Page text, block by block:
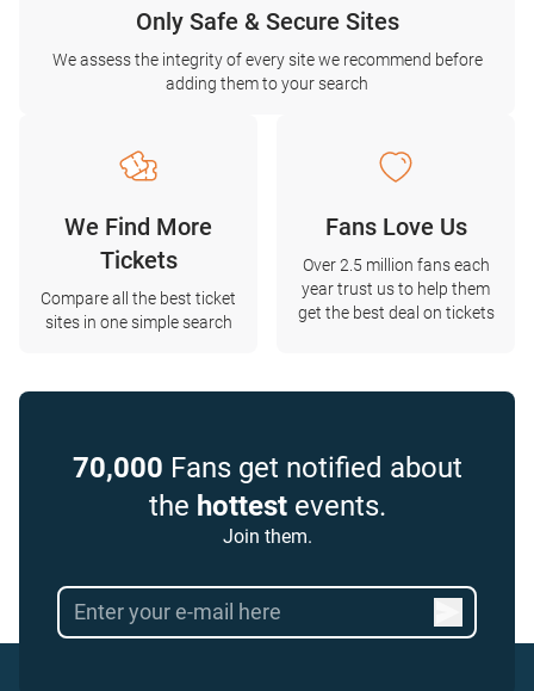
Only Safe & Secure Sites
We assess the integrity of every site we recommend before
adding them to your search
We Find More
Tickets
Compare all the best ticket
sites in one simple search
Fans Love Us
Over 2.5 million fans each
year trust us to help them
get the best deal on tickets
70,000 Fans get notified about
the hottestevents.
Join them.